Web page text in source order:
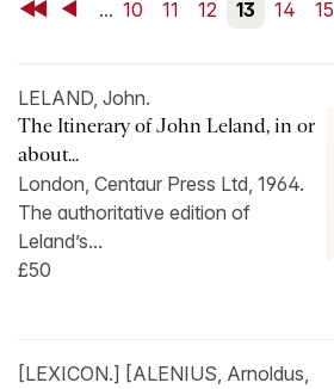
First
Back... 10 11 12 13 14 15
LELAND, John.
The Itinerary of John Leland, in or
about...
London, Centaur Press Ltd, 1964.
The authoritative edition of
Leland’s...
£50
[LEXICON.] [ALENIUS, Arnoldus,